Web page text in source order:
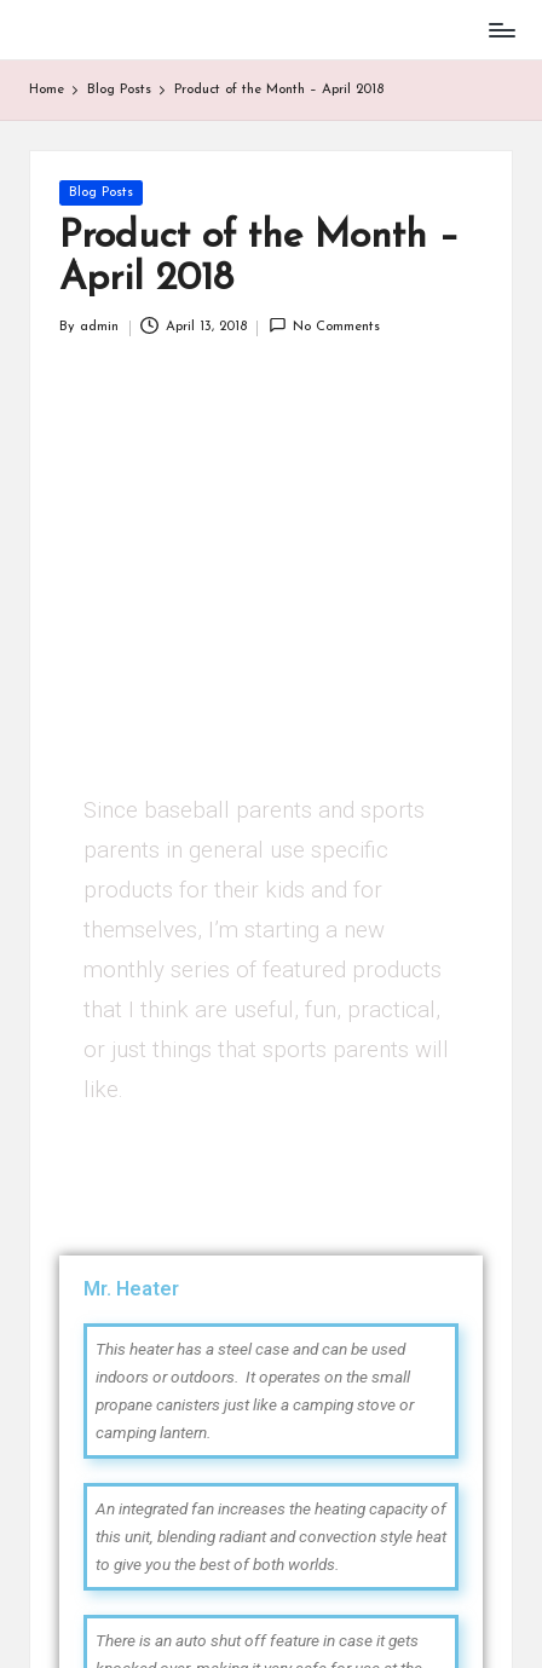
Home Blog Posts Product of the Month – April 2018
Blog Posts
Product of the Month –
April 2018
By admin April 13, 2018 No Comments
Since baseball parents and sports
parents in general use specific
products for their kids and for
themselves, I’m starting a new
monthly series of featured products
that I think are useful, fun, practical,
or just things that sports parents will
like.
Mr. Heater
This heater has a steel case and can be used
indoors or outdoors. It operates on the small
propane canisters just like a camping stove or
camping lantern.
An integrated fan increases the heating capacity of
this unit, blending radiant and convection style heat
to give you the best of both worlds.
There is an auto shut off feature in case it gets